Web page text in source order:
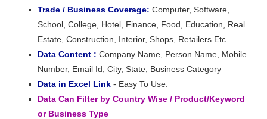
Trade / Business Coverage: Computer, Software,
School, College, Hotel, Finance, Food, Education, Real
Estate, Construction, Interior, Shops, Retailers Etc.
Data Content : Company Name, Person Name, Mobile
Number, Email Id, City, State, Business Category
Data in Excel Link - Easy To Use.
Data Can Filter by Country Wise / Product/Keyword
or Business Type